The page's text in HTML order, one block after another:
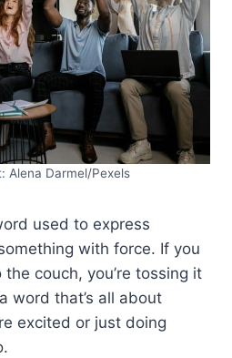
Alena Darmel/Pexels
used to express
with force. If you
couch, you’re tossing it
word that’s all about
excited or just doing